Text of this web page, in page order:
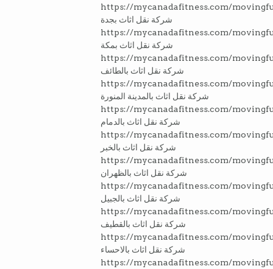
https://mycanadafitness.com/
شركة نقل اثاث بجدة
https://mycanadafitness.com/
شركة نقل اثاث بمكة
https://mycanadafitness.com/
شركة نقل اثاث بالطائف
https://mycanadafitness.com/
شركة نقل اثاث بالمدينة المنورة
https://mycanadafitness.com/
شركة نقل اثاث بالدمام
https://mycanadafitness.com/
شركة نقل اثاث بالخبر
https://mycanadafitness.com/
شركة نقل اثاث بالظهران
https://mycanadafitness.com/
شركة نقل اثاث بالجبيل
https://mycanadafitness.com/
شركة نقل اثاث بالقطيف
https://mycanadafitness.com/
شركة نقل اثاث بالاحساء
https://mycanadafitness.com/